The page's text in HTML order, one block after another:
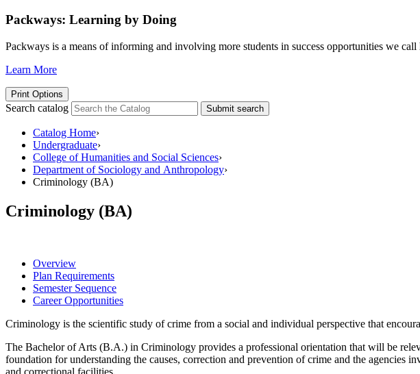
Packways: Learning by Doing
Packways is a means of informing and involving more students in success opportunities we
Learn More
Print Options
Search catalog Submit search
Catalog Home›
Undergraduate›
College of Humanities and Social Sciences›
Department of Sociology and Anthropology›
Criminology (BA)
Criminology (BA)
Overview
Plan Requirements
Semester Sequence
Career Opportunities
Criminology is the scientific study of crime from a social and individual perspective that
The Bachelor of Arts (B.A.) in Criminology provides a professional orientation that will be
foundation for understanding the causes, correction and prevention of crime and the
and correctional facilities.